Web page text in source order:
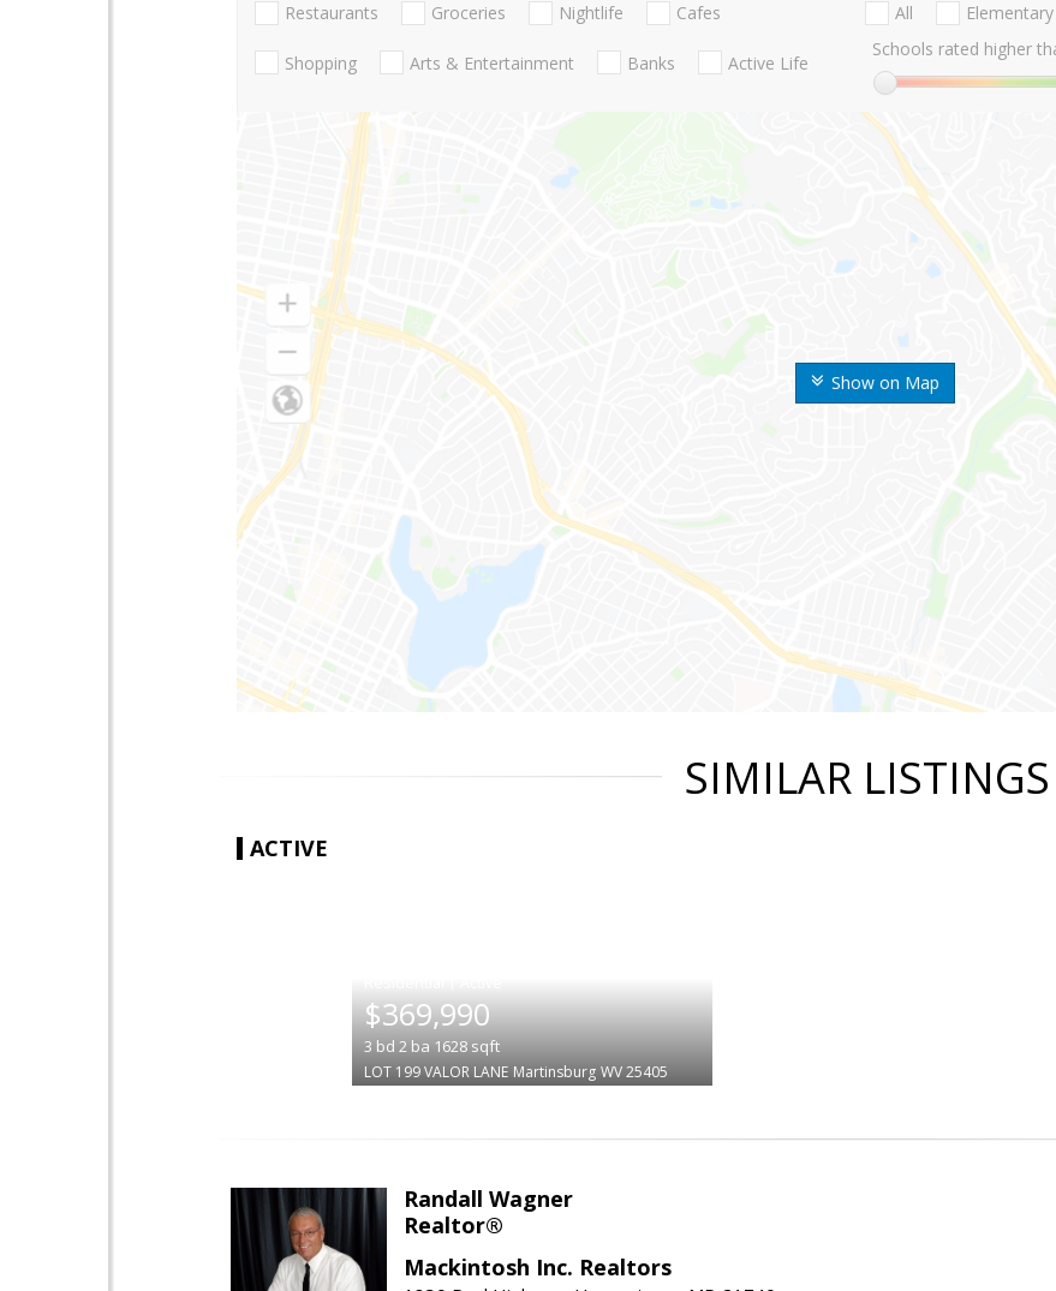
Show on Map
Restaurants Groceries Nightlife Cafes
Shopping Arts & Entertainment Banks Active Life
All Elementary
Schools rated higher
SIMILAR LISTINGS
ACTIVE
$369,990
3 bd 2 ba 1628sqft
LOT 199 VALOR LANE Martinsburg WV 25405
Randall Wagner
Realtor®
Mackintosh Inc. Realtors